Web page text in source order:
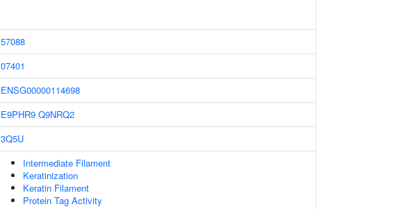
57088
07401
ENSG00000114698
E9PHR9 Q9NRQ2
3Q5U
Intermediate Filament
Keratinization
Keratin Filament
Protein Tag Activity